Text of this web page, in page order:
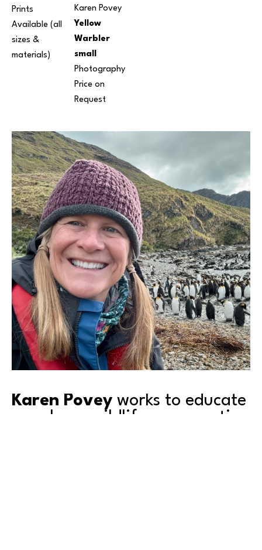
Prints
Available (all
sizes &
materials)
Karen Povey
Yellow
Warbler
small
Photography
Price on
Request
Karen Povey works to educate
people on wildlife conservation